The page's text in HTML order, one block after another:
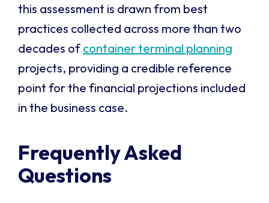
this assessment is drawn from best
practices collected across more than two
decades of container terminal planning
projects, providing a credible reference
point for the financial projections included
in the business case.
Frequently Asked
Questions